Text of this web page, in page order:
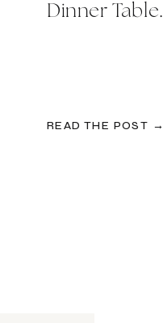
READ THE POST →
Dinner Table.